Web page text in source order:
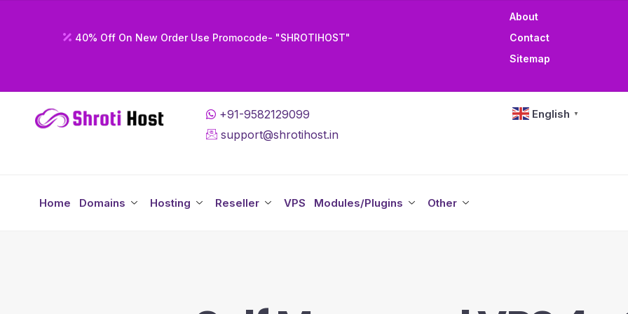
40% Off On New Order Use Promocode- "SHROTIHOST"
About
Contact
Sitemap
+91-9582129099
support@shrotihost.in
English ▼
Home Domains Hosting Reseller VPS Modules/Plugins Other